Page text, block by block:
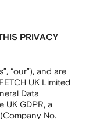
PRIVACY
“our”), and are
UK Limited
Data
UK GDPR, a
No.